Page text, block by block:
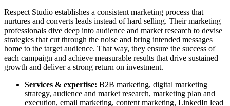
Respect Studio establishes a consistent marketing process that
nurtures and converts leads instead of hard selling. Their marketing
professionals dive deep into audience and market research to devise
strategies that cut through the noise and bring intended messages
home to the target audience. That way, they ensure the success of
each campaign and achieve measurable results that drive sustained
growth and deliver a strong return on investment.
Services & expertise: B2B marketing, digital marketing
strategy, audience and market research, marketing plan and
execution, email marketing, content marketing, LinkedIn lead